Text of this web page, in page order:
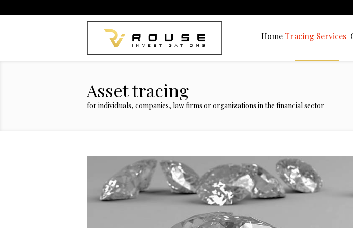
HomeTracing Services
Asset tracing
for individuals, companies, law firms or organizations in the financial sector